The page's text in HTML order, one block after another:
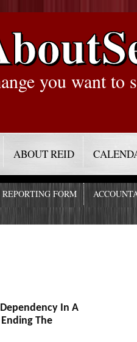
you want to
ABOUT REID
FORM
In A
The